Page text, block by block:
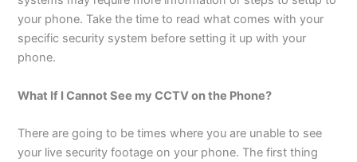
your phone. Take the time to read what comes with your
specific security system before setting it up with your
phone.
What If I Cannot See my CCTV on the Phone?
There are going to be times where you are unable to see
your live security footage on your phone. The first thing